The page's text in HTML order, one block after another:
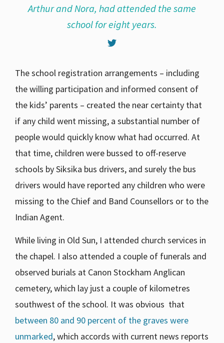
Arthur and Nora, had attended the same
school for eight years.
The school registration arrangements – including
the willing participation and informed consent of
the kids’ parents – created the near certainty that
if any child went missing, a substantial number of
people would quickly know what had occurred. At
that time, children were bussed to off-reserve
schools by Siksika bus drivers, and surely the bus
drivers would have reported any children who were
missing to the Chief and Band Counsellors or to the
Indian Agent.
While living in Old Sun, I attended church services in
the chapel. I also attended a couple of funerals and
observed burials at Canon Stockham Anglican
cemetery, which lay just a couple of kilometres
southwest of the school. It was obvious that
between 80 and 90 percent of the graves were
unmarked, which accords with current news reports